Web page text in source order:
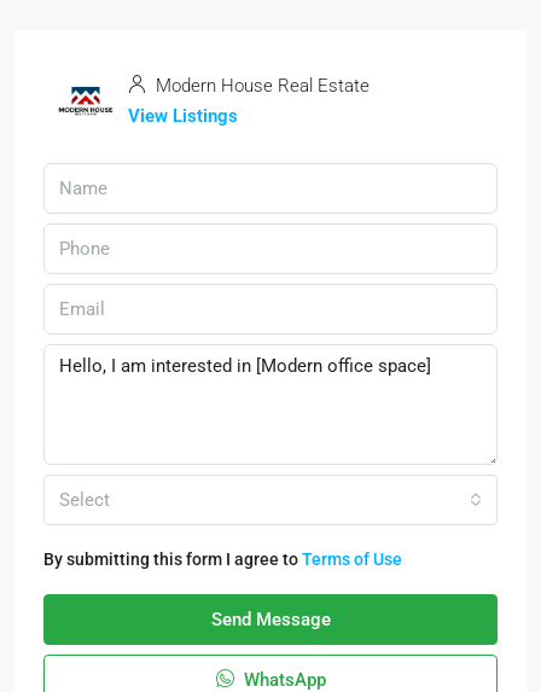
Modern House Real Estate
View Listings
Select
By submitting this form I agree toTerms of Use
Send Message
WhatsApp